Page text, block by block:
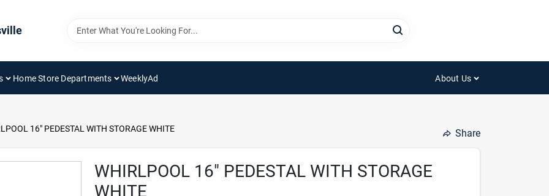
Home Store Departments WeeklyAd About Us
16" PEDESTAL WITH STORAGE WHITE Share
WHIRLPOOL 16" PEDESTAL WITH STORAGE
WHITE